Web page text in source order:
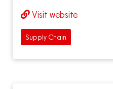
Visit website
Supply Chain